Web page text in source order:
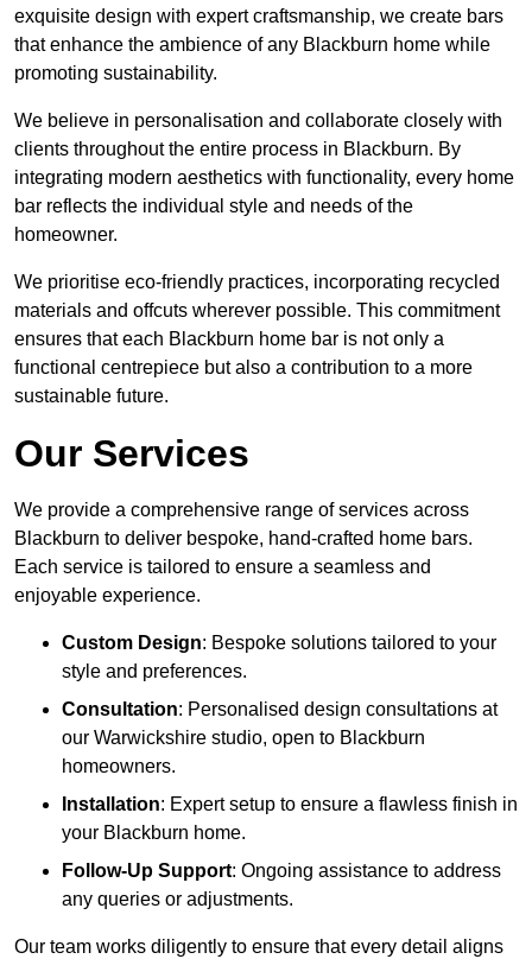
exquisite design with expert craftsmanship, we create bars
that enhance the ambience of any Blackburn home while
promoting sustainability.
We believe in personalisation and collaborate closely with
clients throughout the entire process in Blackburn. By
integrating modern aesthetics with functionality, every home
bar reflects the individual style and needs of the
homeowner.
We prioritise eco-friendly practices, incorporating recycled
materials and offcuts wherever possible. This commitment
ensures that each Blackburn home bar is not only a
functional centrepiece but also a contribution to a more
sustainable future.
Our Services
We provide a comprehensive range of services across
Blackburn to deliver bespoke, hand-crafted home bars.
Each service is tailored to ensure a seamless and
enjoyable experience.
Custom Design: Bespoke solutions tailored to your
style and preferences.
Consultation: Personalised design consultations at
our Warwickshire studio, open to Blackburn
homeowners.
Installation: Expert setup to ensure a flawless finish in
your Blackburn home.
Follow-Up Support: Ongoing assistance to address
any queries or adjustments.
Our team works diligently to ensure that every detail aligns